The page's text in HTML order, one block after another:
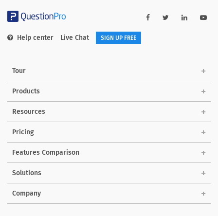
Help center Live Chat SIGN UP FREE
Tour
Products
Resources
Pricing
Features Comparison
Solutions
Company